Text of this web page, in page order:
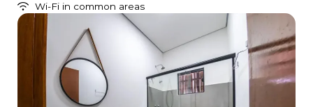
Wi-Fi in common areas